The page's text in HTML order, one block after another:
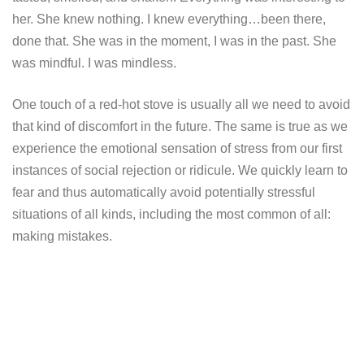
her. She knew nothing. I knew everything…been there,
done that. She was in the moment, I was in the past. She
was mindful. I was mindless.
One touch of a red-hot stove is usually all we need to avoid
that kind of discomfort in the future. The same is true as we
experience the emotional sensation of stress from our first
instances of social rejection or ridicule. We quickly learn to
fear and thus automatically avoid potentially stressful
situations of all kinds, including the most common of all:
making mistakes.